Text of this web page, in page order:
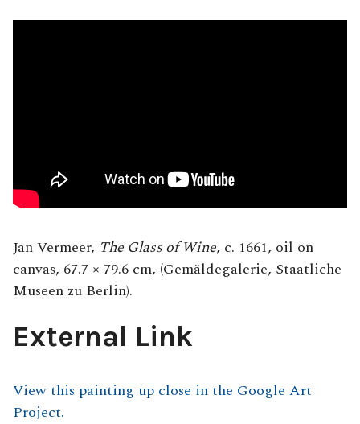
Jan Vermeer, The Glass of Wine, c. 1661, oil on
canvas, 67.7 × 79.6 cm, (Gemäldegalerie, Staatliche
Museen zu Berlin).
External Link
View this painting up close in the Google Art
Project.